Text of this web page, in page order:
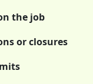
the job
or closures